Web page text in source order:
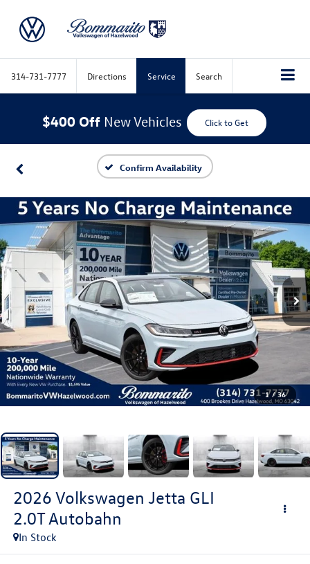
314-731-7777 Directions Service Search
$400 Off New Vehicles Click to Get
Confirm Availability
1 / 36
2026 Volkswagen Jetta GLI
2.0T Autobahn
In Stock